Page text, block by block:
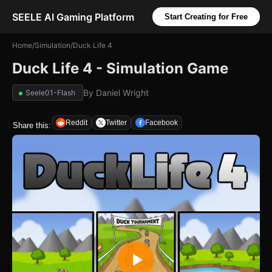
SEELE AI Gaming Platform Start Creating for Free
Home/Simulation/Duck Life 4
Duck Life 4 - Simulation Game
Seele01-Flash By Daniel Wright
Share this: Reddit Twitter Facebook